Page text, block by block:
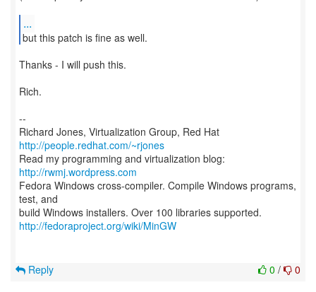
...
but this patch is fine as well.
Thanks - I will push this.
Rich.
--
Richard Jones, Virtualization Group, Red Hat
http://people.redhat.com/~rjones
Read my programming and virtualization blog:
http://rwmj.wordpress.com
Fedora Windows cross-compiler. Compile Windows programs,
test, and
http://fedoraproject.org/wiki/MinGW
0 / 0
Reply